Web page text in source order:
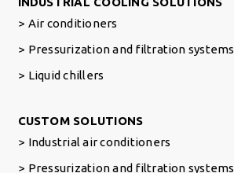
Air conditioners
Pressurization and filtration systems
Liquid chillers
CUSTOM SOLUTIONS
Industrial air conditioners
Pressurization and filtration systems